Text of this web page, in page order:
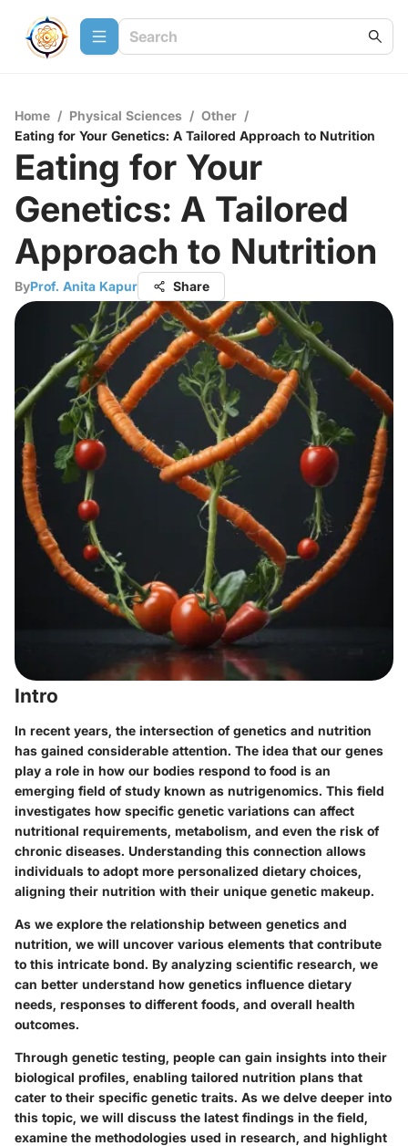
Home / Physical Sciences / Other /
Eating for Your Genetics: A Tailored Approach to Nutrition
Eating for Your
Genetics: A Tailored
Approach to Nutrition
ByProf. Anita Kapur Share
Intro
In recent years, the intersection of genetics and nutrition
has gained considerable attention. The idea that our genes
play a role in how our bodies respond to food is an
emerging field of study known as nutrigenomics. This field
investigates how specific genetic variations can affect
nutritional requirements, metabolism, and even the risk of
chronic diseases. Understanding this connection allows
individuals to adopt more personalized dietary choices,
aligning their nutrition with their unique genetic makeup.
As we explore the relationship between genetics and
nutrition, we will uncover various elements that contribute
to this intricate bond. By analyzing scientific research, we
can better understand how genetics influence dietary
needs, responses to different foods, and overall health
outcomes.
Through genetic testing, people can gain insights into their
biological profiles, enabling tailored nutrition plans that
cater to their specific genetic traits. As we delve deeper into
this topic, we will discuss the latest findings in the field,
examine the methodologies used in research, and highlight